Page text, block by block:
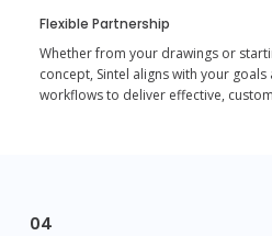
Flexible Partnership
Whether from your drawings or
concept, Sintel aligns with your goals
workflows to deliver effective,
04